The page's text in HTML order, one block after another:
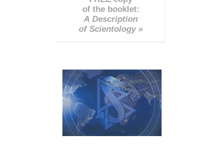
of the booklet:
A Description
of Scientology »